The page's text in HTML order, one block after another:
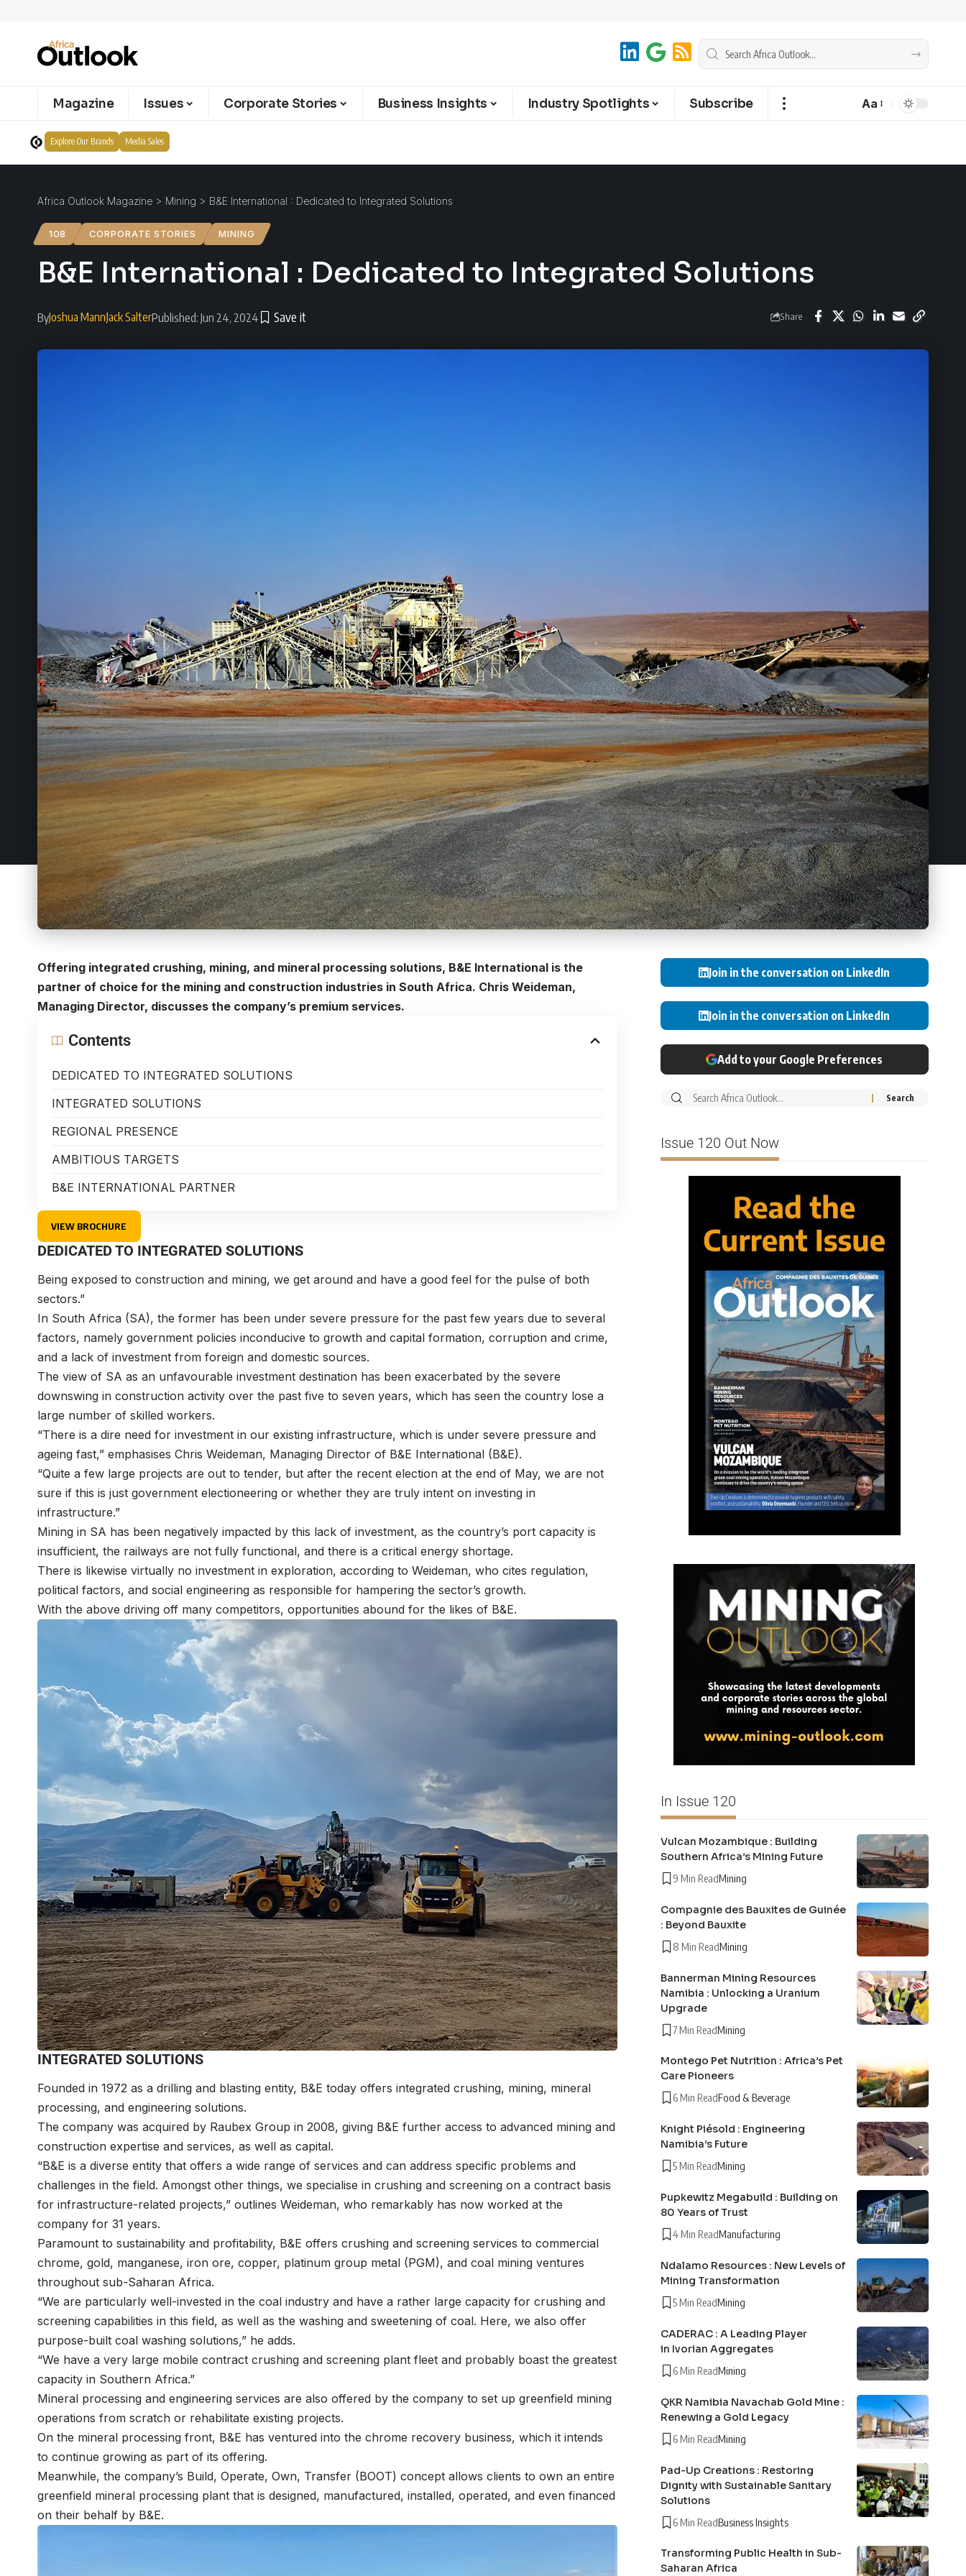
Magazine Issues Corporate Stories Business Insights Industry Spotlights Subscribe Aa
Explore Our Brands Media Sales
Africa Outlook Magazine > Mining > B&E International : Dedicated to Integrated Solutions
108 CORPORATE STORIES MINING
B&E International : Dedicated to Integrated Solutions
ByJoshua MannJack SalterPublished: Jun 24, 2024 Share
Offering integrated crushing, mining, and mineral processing solutions, B&E International is the
partner of choice for the mining and construction industries in South Africa. Chris Weideman,
Managing Director, discusses the company’s premium services.
Contents
DEDICATED TO INTEGRATED SOLUTIONS
INTEGRATED SOLUTIONS
REGIONAL PRESENCE
AMBITIOUS TARGETS
B&E INTERNATIONAL PARTNER
VIEW BROCHURE
DEDICATED TO INTEGRATED SOLUTIONS
Being exposed to construction and mining, we get around and have a good feel for the pulse of both
sectors.”
In South Africa (SA), the former has been under severe pressure for the past few years due to several
factors, namely government policies inconducive to growth and capital formation, corruption and crime,
and a lack of investment from foreign and domestic sources.
The view of SA as an unfavourable investment destination has been exacerbated by the severe
downswing in construction activity over the past five to seven years, which has seen the country lose a
large number of skilled workers.
“There is a dire need for investment in our existing infrastructure, which is under severe pressure and
ageing fast,” emphasises Chris Weideman, Managing Director of B&E International (B&E).
“Quite a few large projects are out to tender, but after the recent election at the end of May, we are not
sure if this is just government electioneering or whether they are truly intent on investing in
infrastructure.”
Mining in SA has been negatively impacted by this lack of investment, as the country’s port capacity is
insufficient, the railways are not fully functional, and there is a critical energy shortage.
There is likewise virtually no investment in exploration, according to Weideman, who cites regulation,
political factors, and social engineering as responsible for hampering the sector’s growth.
With the above driving off many competitors, opportunities abound for the likes of B&E.
INTEGRATED SOLUTIONS
Founded in 1972 as a drilling and blasting entity, B&E today offers integrated crushing, mining, mineral
processing, and engineering solutions.
The company was acquired by Raubex Group in 2008, giving B&E further access to advanced mining and
construction expertise and services, as well as capital.
“B&E is a diverse entity that offers a wide range of services and can address specific problems and
challenges in the field. Amongst other things, we specialise in crushing and screening on a contract basis
for infrastructure-related projects,” outlines Weideman, who remarkably has now worked at the
company for 31 years.
Paramount to sustainability and profitability, B&E offers crushing and screening services to commercial
chrome, gold, manganese, iron ore, copper, platinum group metal (PGM), and coal mining ventures
throughout sub-Saharan Africa.
“We are particularly well-invested in the coal industry and have a rather large capacity for crushing and
screening capabilities in this field, as well as the washing and sweetening of coal. Here, we also offer
purpose-built coal washing solutions,” he adds.
“We have a very large mobile contract crushing and screening plant fleet and probably boast the greatest
capacity in Southern Africa.”
Mineral processing and engineering services are also offered by the company to set up greenfield mining
operations from scratch or rehabilitate existing projects.
On the mineral processing front, B&E has ventured into the chrome recovery business, which it intends
to continue growing as part of its offering.
Meanwhile, the company’s Build, Operate, Own, Transfer (BOOT) concept allows clients to own an entire
greenfield mineral processing plant that is designed, manufactured, installed, operated, and even financed
on their behalf by B&E.
Join in the conversation on LinkedIn
Join in the conversation on LinkedIn
Add to your Google Preferences
Issue 120 Out Now
In Issue 120
Vulcan Mozambique : Building
Southern Africa’s Mining Future
9 Min ReadMining
Compagnie des Bauxites de Guinée
: Beyond Bauxite
8 Min ReadMining
Bannerman Mining Resources
Namibia : Unlocking a Uranium
Upgrade
7 Min ReadMining
Montego Pet Nutrition : Africa’s Pet
Care Pioneers
6 Min ReadFood & Beverage
Knight Piésold : Engineering
Namibia’s Future
5 Min ReadMining
Pupkewitz Megabuild : Building on
80 Years of Trust
4 Min ReadManufacturing
Ndalamo Resources : New Levels of
Mining Transformation
5 Min ReadMining
CADERAC : A Leading Player
in Ivorian Aggregates
6 Min ReadMining
QKR Namibia Navachab Gold Mine :
Renewing a Gold Legacy
6 Min ReadMining
Pad-Up Creations : Restoring
Dignity with Sustainable Sanitary
Solutions
6 Min ReadBusiness Insights
Transforming Public Health in Sub-
Saharan Africa